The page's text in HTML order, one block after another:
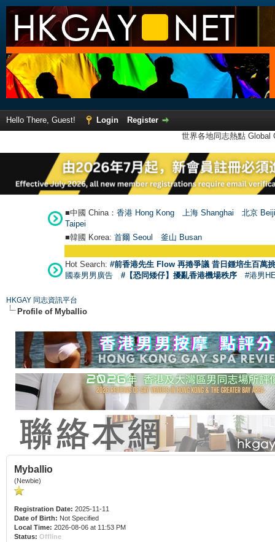
Hello There, Guest! Login
Register
世界各地同志熱點
■中國 China： 香港 Hong Kong 上海 Shanghai
北京
Taipei
■韓國 Korea: 首爾 Seoul 釜山 Busan
Hot Search: #前香港先生 Flow 再捲爭議 昔日鍾培生百萬
國泰男男廣告
#【恐同矮仔】擾亂香港機場秩序 #港男
HKGAY 同志資訊平台
Profile of Myballio
Myballio
(Newbie)
Registration Date: 2025-11-11
Date of Birth: Not Specified
Local Time: 2026-08-06 at 11:53 PM
Status: Offline